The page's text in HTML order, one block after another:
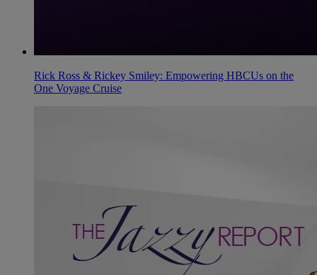
Rick Ross & Rickey Smiley: Empowering HBCUs on the
One Voyage Cruise